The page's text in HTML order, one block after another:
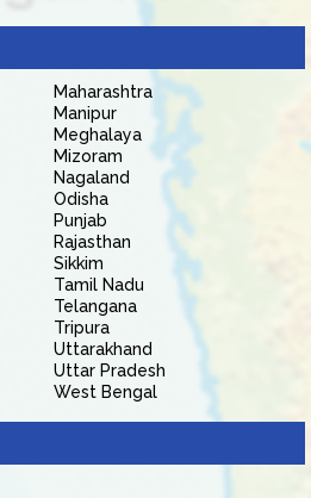
Maharashtra
Manipur
Meghalaya
Mizoram
Nagaland
Odisha
Punjab
Rajasthan
Sikkim
Tamil Nadu
Telangana
Tripura
Uttarakhand
Uttar Pradesh
West Bengal